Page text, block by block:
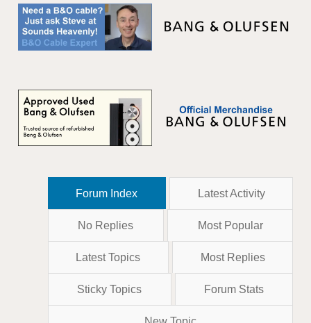
Forum Index Latest Activity
No Replies Most Popular
Latest Topics Most Replies
Sticky Topics Forum Stats